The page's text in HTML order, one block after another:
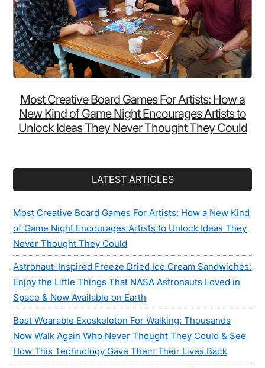
Most Creative Board Games For Artists: How a
New Kind of Game Night Encourages Artists to
Unlock Ideas They Never Thought They Could
LATEST ARTICLES
Most Creative Board Games For Artists: How a New Kind
of Game Night Encourages Artists to Unlock Ideas They
Never Thought They Could
Astronaut-Inspired Freeze Dried Ice Cream Sandwiches:
Enjoy the Little Things That NASA Astronauts Loved in
Space & Now Available on Earth
Best Wearable Exoskeleton For Walking: Thousands
Now Walk Again Who Never Thought They Could & See
How This Technology Gave Them Their Lives Back